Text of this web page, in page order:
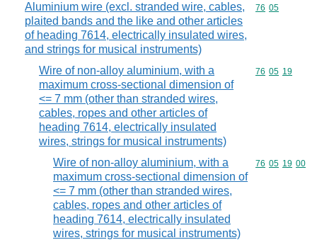
Aluminium wire (excl. stranded wire, cables,
plaited bands and the like and other articles
of heading 7614, electrically insulated wires,
and strings for musical instruments)
Commodity
76 05
Wire of non-alloy aluminium, with a
maximum cross-sectional dimension of
<= 7 mm (other than stranded wires,
cables, ropes and other articles of
heading 7614, electrically insulated
wires, strings for musical instruments)
Commodity
76 05 19
Wire of non-alloy aluminium, with a
maximum cross-sectional dimension of
<= 7 mm (other than stranded wires,
cables, ropes and other articles of
heading 7614, electrically insulated
wires, strings for musical instruments)
Commodity
76 05 19 00